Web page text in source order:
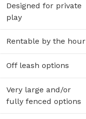
Designed for private
play
Rentable by the hour
Off leash options
Very large and/or
fully fenced options